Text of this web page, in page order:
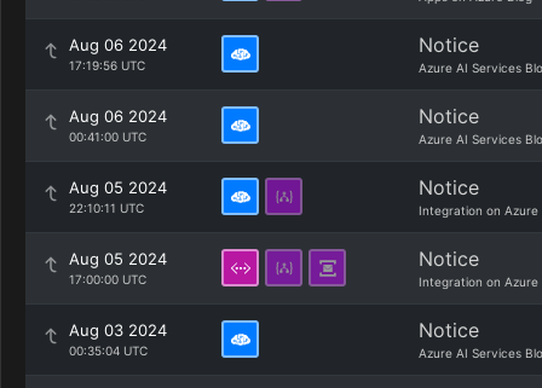
Aug 06 2024
17:19:56 UTC
Notice
Azure AI Services
Aug 06 2024
00:41:00 UTC
Notice
Azure AI Services
Aug 05 2024
22:10:11 UTC
Notice
Integration on Azure
Aug 05 2024
17:00:00 UTC
Notice
Integration on Azure
Aug 03 2024
00:35:04 UTC
Notice
Azure AI Services